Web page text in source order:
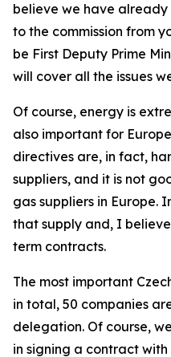
believe we have
to the commission from
be First Deputy Prime
will cover all the issues
Of course, energy is
also important for
directives are, in fact,
suppliers, and it is not
gas suppliers in Europe.
that supply and, I
term contracts.
The most important
in total, 50 companies
delegation. Of course,
in signing a contract